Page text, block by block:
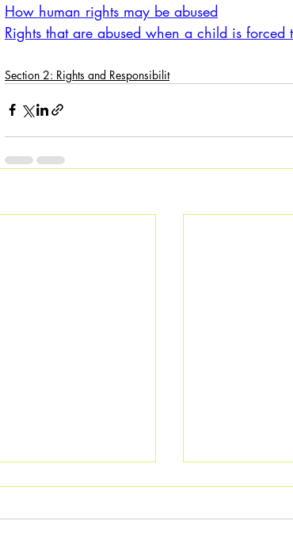
How human rights may be abused
Rights that are abused when a child is
Section 2: Rights and Responsibilit